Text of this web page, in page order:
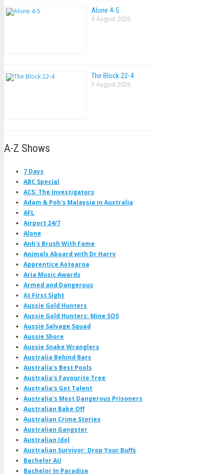
Alone 4-5
6 August 2026
The Block 22-4
5 August 2026
A-Z Shows
7 Days
ABC Special
ACS: The Investigators
Adam & Poh's Malaysia in Australia
AFL
Airport 24/7
Alone
Anh's Brush With Fame
Animals Aboard with Dr Harry
Apprentice Aotearoa
Aria Music Awards
Armed and Dangerous
At First Sight
Aussie Gold Hunters
Aussie Gold Hunters: Mine SOS
Aussie Salvage Squad
Aussie Shore
Aussie Snake Wranglers
Australia Behind Bars
Australia's Best Pools
Australia's Favourite Tree
Australia's Got Talent
Australia's Most Dangerous Prisoners
Australian Bake Off
Australian Crime Stories
Australian Gangster
Australian Idol
Australian Survivor: Drop Your Buffs
Bachelor AU
Bachelor In Paradise